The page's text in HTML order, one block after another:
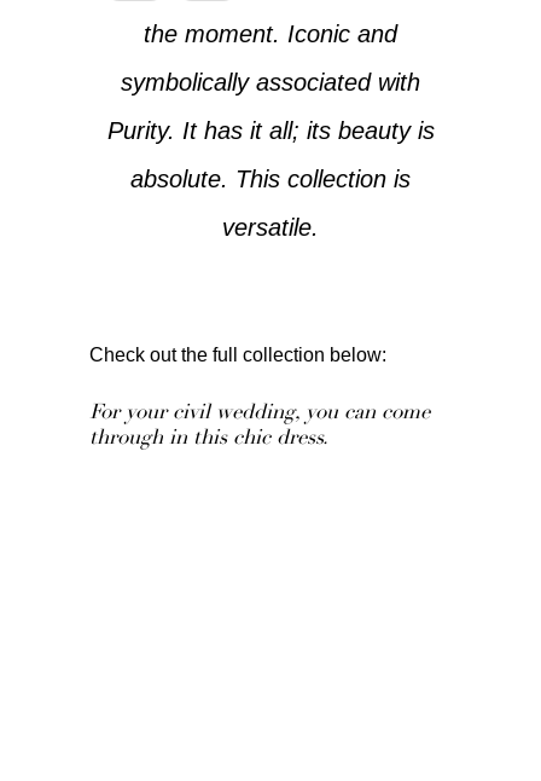
the moment. Iconic and
symbolically associated with
Purity. It has it all; its beauty is
absolute. This collection is
versatile.
Check out the full collection below:
For your civil wedding, you can come
through in this chic dress.